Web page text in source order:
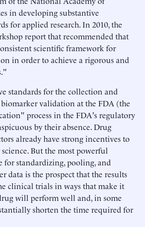
in developing substantive
for applied research. In 2010, the
report that recommended that
scientific framework for
in order to achieve a rigorous and
standards for the collection and
validation at the FDA (the
process in the FDA's regulatory
by their absence. Drug
already have strong incentives to
But the most powerful
for standardizing, pooling, and
data is the prospect that the results
clinical trials in ways that make it
will perform well and, in some
shorten the time required for